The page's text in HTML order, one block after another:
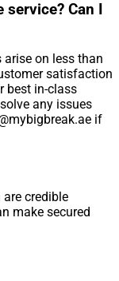
Can I
arise on less than
satisfaction
best in-class
any issues
if
credible
make secured